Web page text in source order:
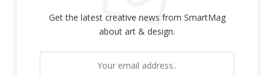
Get the latest creative news from SmartMag
about art & design.